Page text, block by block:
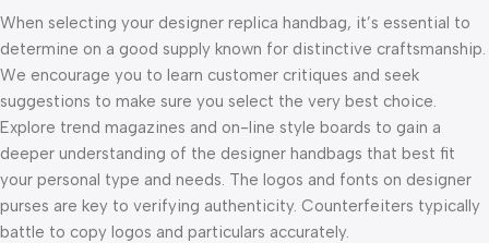
When selecting your designer replica handbag, it’s essential to
determine on a good supply known for distinctive craftsmanship.
We encourage you to learn customer critiques and seek
suggestions to make sure you select the very best choice.
Explore trend magazines and on-line style boards to gain a
deeper understanding of the designer handbags that best fit
your personal type and needs. The logos and fonts on designer
purses are key to verifying authenticity. Counterfeiters typically
battle to copy logos and particulars accurately.